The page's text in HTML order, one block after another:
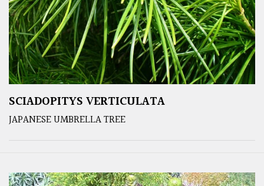
SCIADOPITYS VERTICULATA
JAPANESE UMBRELLA TREE